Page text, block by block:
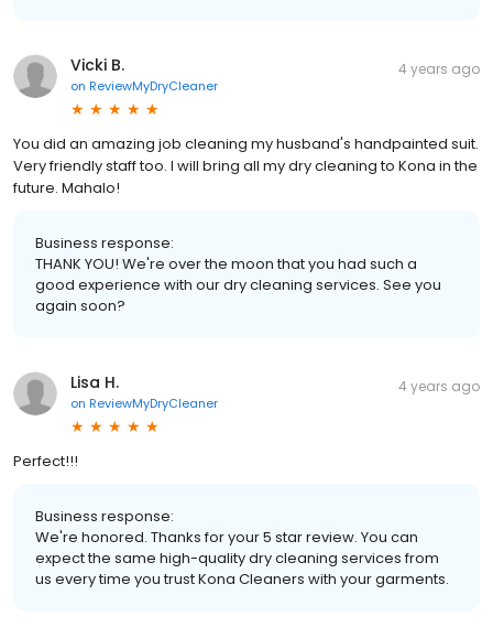
Vicki B.
on ReviewMyDryCleaner
4 years ago
You did an amazing job cleaning my husband's handpainted suit.
Very friendly staff too. I will bring all my dry cleaning to Kona in the
future. Mahalo!
Business response:
THANK YOU! We're over the moon that you had such a
good experience with our dry cleaning services. See you
again soon?
Lisa H.
on ReviewMyDryCleaner
4 years ago
Perfect!!!
Business response:
We're honored. Thanks for your 5 star review. You can
expect the same high-quality dry cleaning services from
us every time you trust Kona Cleaners with your garments.